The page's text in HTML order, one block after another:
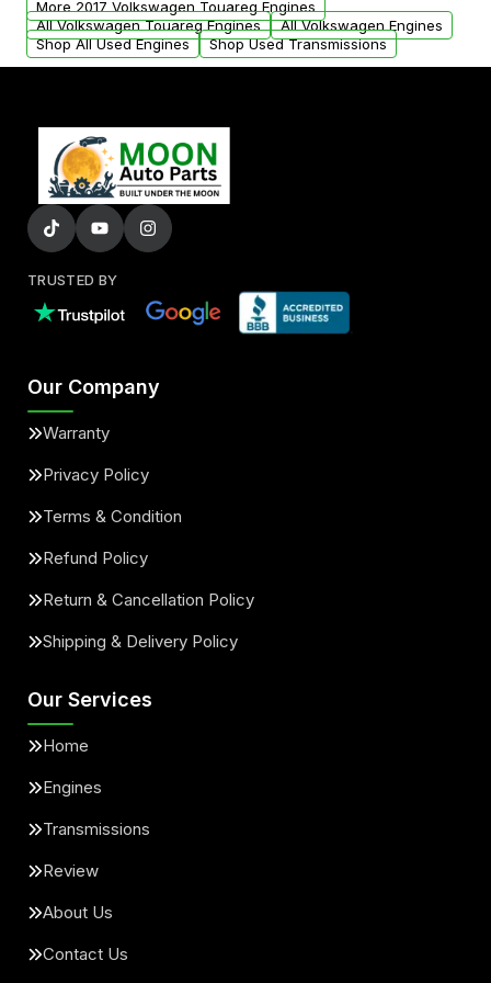
added to our active inventory.
More 2017 Volkswagen Touareg Engines
All Volkswagen Touareg Engines
All Volkswagen Engines
Shop All Used Engines
Shop Used Transmissions
TRUSTED BY
Our Company
Warranty
Privacy Policy
Terms & Condition
Refund Policy
Return & Cancellation Policy
Shipping & Delivery Policy
Our Services
Home
Engines
Transmissions
Review
About Us
Contact Us